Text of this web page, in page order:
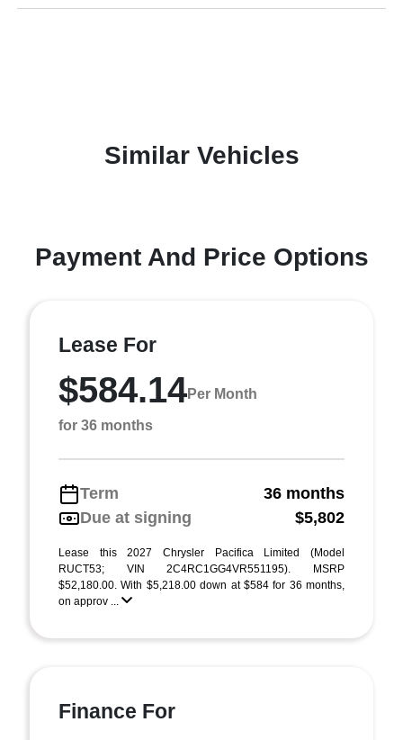
Similar Vehicles
Payment And Price Options
Lease For
$584.14Per Month
for 36 months
Term
36 months
Due at signing
$5,802
Lease this 2027 Chrysler Pacifica Limited (Model
RUCT53; VIN 2C4RC1GG4VR551195). MSRP
$52,180.00. With $5,218.00 down at $584 for 36 months,
on approv ...
Finance For